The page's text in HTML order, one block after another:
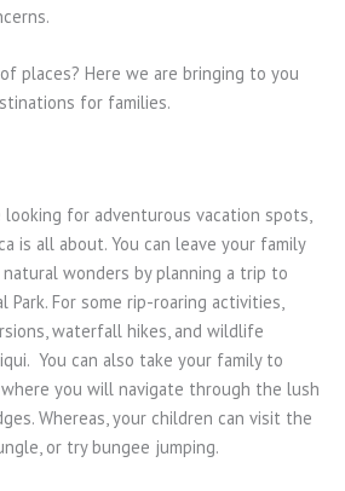
places? Here we are bringing to you
for families.
looking for adventurous vacation spots,
is all about. You can leave your family
wonders by planning a trip to
Park. For some rip-roaring activities,
waterfall hikes, and wildlife
You can also take your family to
you will navigate through the lush
Whereas, your children can visit the
or try bungee jumping.